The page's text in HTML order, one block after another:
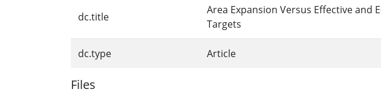
dc.title
Area Expansion Versus Effective
Targets
dc.type Article
Files